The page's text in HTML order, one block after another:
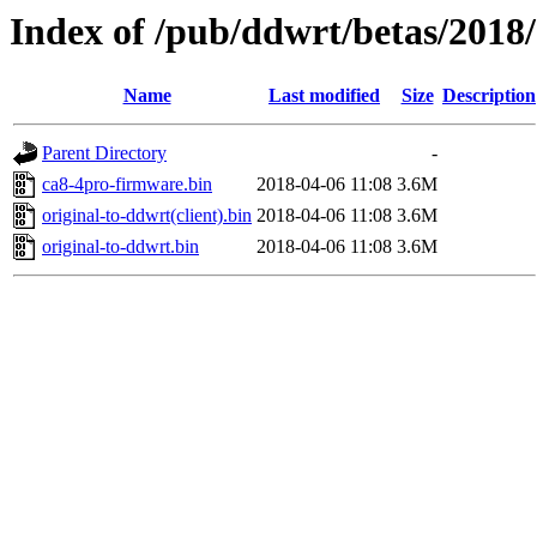
Index of /pub/ddwrt/betas/
Name Last modified Size Description
Parent Directory
-
ca8-4pro-firmware.bin
2018-04-06 11:08 3.6M
original-to-ddwrt(client).bin 2018-04-06 11:08 3.6M
original-to-ddwrt.bin
2018-04-06 11:08 3.6M